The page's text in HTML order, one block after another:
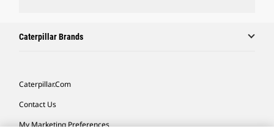
Caterpillar Brands
Caterpillar.com
Contact Us
My Marketing Preferences